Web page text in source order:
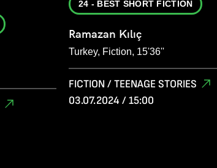
24 - BEST SHORT FICTION
Ramazan Kılıç
Turkey, Fiction, 15'36''
FICTION / TEENAGE STORIES
03.07.2024 / 15:00